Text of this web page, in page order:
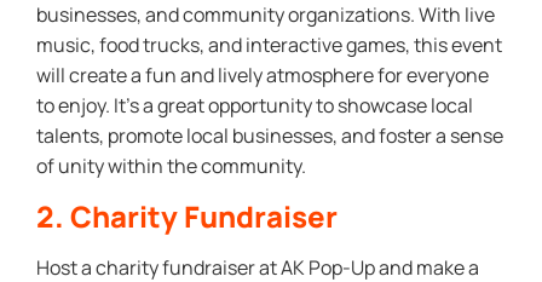
businesses, and community organizations. With live
music, food trucks, and interactive games, this event
will create a fun and lively atmosphere for everyone
to enjoy. It’s a great opportunity to showcase local
talents, promote local businesses, and foster a sense
of unity within the community.
2. Charity Fundraiser
Host a charity fundraiser at AK Pop-Up and make a